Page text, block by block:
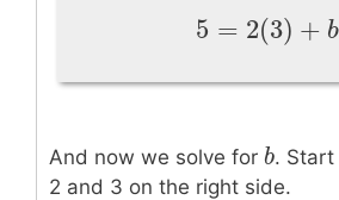
5 = 2(3) +
5 =2(3)+b
And now we solve for b
b. Start
2 and 3 on the right side.